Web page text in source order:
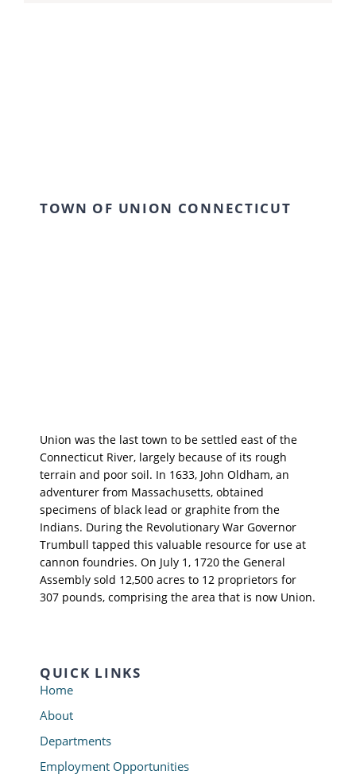
TOWN OF UNION CONNECTICUT
Union was the last town to be settled east of the
Connecticut River, largely because of its rough
terrain and poor soil. In 1633, John Oldham, an
adventurer from Massachusetts, obtained
specimens of black lead or graphite from the
Indians. During the Revolutionary War Governor
Trumbull tapped this valuable resource for use at
cannon foundries. On July 1, 1720 the General
Assembly sold 12,500 acres to 12 proprietors for
307 pounds, comprising the area that is now Union.
QUICK LINKS
Home
About
Departments
Employment Opportunities